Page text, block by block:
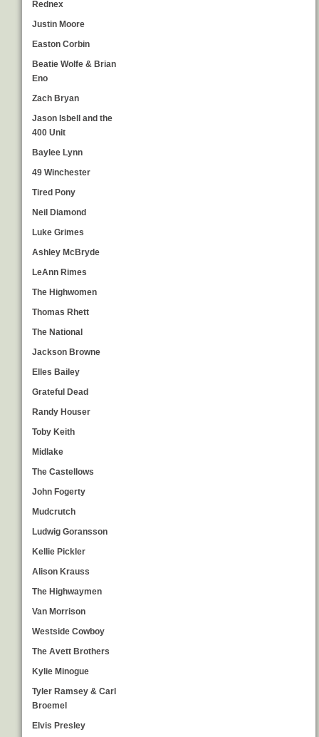
Rednex
Justin Moore
Easton Corbin
Beatie Wolfe & Brian
Eno
Zach Bryan
Jason Isbell and the
400 Unit
Baylee Lynn
49 Winchester
Tired Pony
Neil Diamond
Luke Grimes
Ashley McBryde
LeAnn Rimes
The Highwomen
Thomas Rhett
The National
Jackson Browne
Elles Bailey
Grateful Dead
Randy Houser
Toby Keith
Midlake
The Castellows
John Fogerty
Mudcrutch
Ludwig Goransson
Kellie Pickler
Alison Krauss
The Highwaymen
Van Morrison
Westside Cowboy
The Avett Brothers
Kylie Minogue
Tyler Ramsey & Carl
Broemel
Elvis Presley